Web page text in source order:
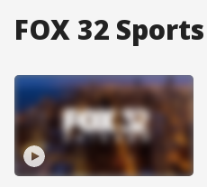
FOX 32 Sports